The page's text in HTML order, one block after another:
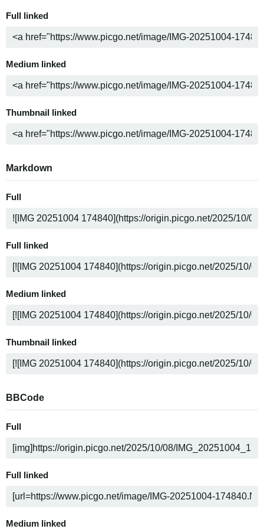
Full linked
Medium linked
Thumbnail linked
Markdown
Full
Full linked
Medium linked
Thumbnail linked
BBCode
Full
Full linked
Medium linked